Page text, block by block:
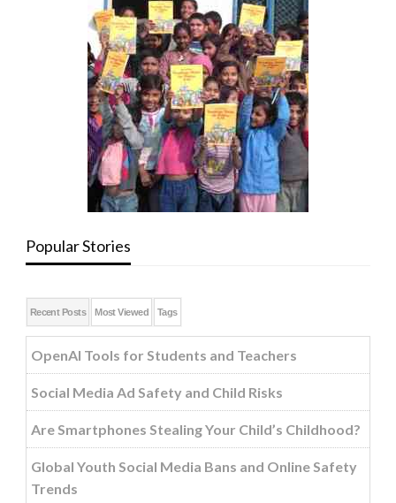
Popular Stories
Recent Posts Most Viewed Tags
OpenAI Tools for Students and Teachers
Social Media Ad Safety and Child Risks
Are Smartphones Stealing Your Child’s Childhood?
Global Youth Social Media Bans and Online Safety
Trends